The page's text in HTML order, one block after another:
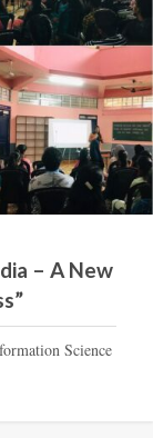
– A New
Science